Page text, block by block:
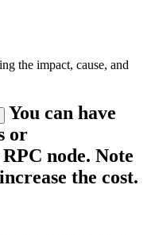
the impact, cause, and
You can have
or
node. Note
the cost.